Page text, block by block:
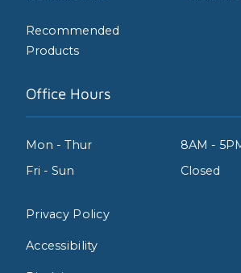
Recommended
Products
Office Hours
Mon - Thur
8AM -
Fri - Sun
Closed
Privacy Policy
Accessibility